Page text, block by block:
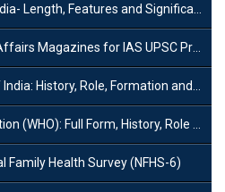
Length, Features and Significance
Magazines for IAS UPSC Preparation
History, Role, Formation and Members
Full Form, History, Role & Function
Family Health Survey (NFHS-6)